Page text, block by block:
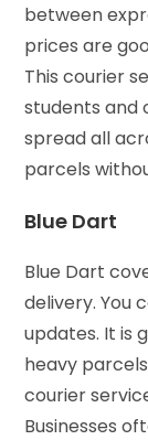
between
prices are
This courier
students and
spread all
parcels
Blue Dart
Blue Dart
delivery. You
updates. It is
heavy
courier
Businesses